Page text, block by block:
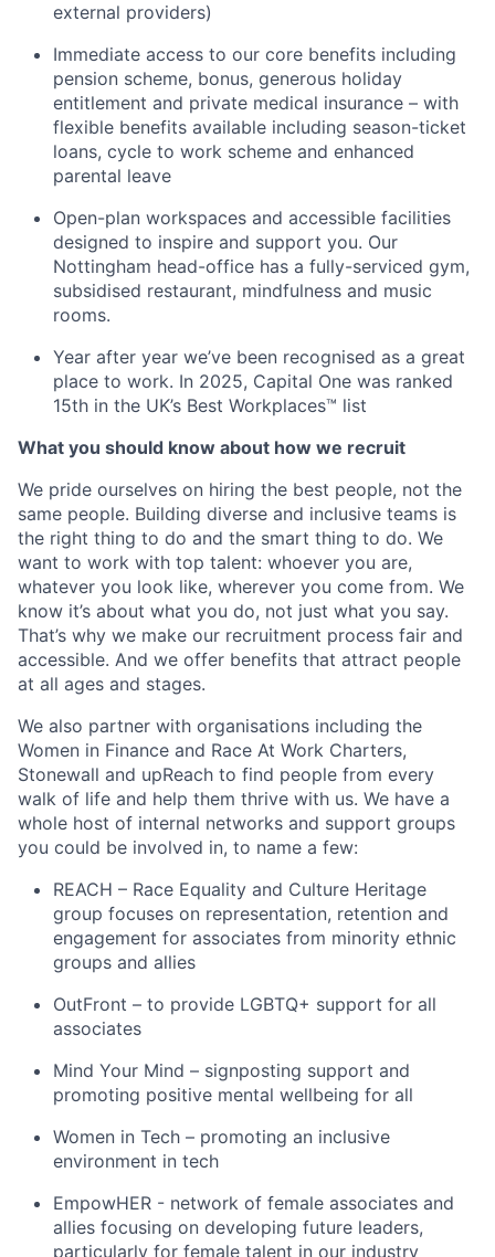
external providers)
Immediate access to our core benefits including
pension scheme, bonus, generous holiday
entitlement and private medical insurance – with
flexible benefits available including season-ticket
loans, cycle to work scheme and enhanced
parental leave
Open-plan workspaces and accessible facilities
designed to inspire and support you. Our
Nottingham head-office has a fully-serviced gym,
subsidised restaurant, mindfulness and music
rooms.
Year after year we’ve been recognised as a great
place to work. In 2025, Capital One was ranked
15th in the UK’s Best Workplaces™ list
What you should know about how we recruit
We pride ourselves on hiring the best people, not the
same people. Building diverse and inclusive teams is
the right thing to do and the smart thing to do. We
want to work with top talent: whoever you are,
whatever you look like, wherever you come from. We
know it’s about what you do, not just what you say.
That’s why we make our recruitment process fair and
accessible. And we offer benefits that attract people
at all ages and stages.
We also partner with organisations including the
Women in Finance and Race At Work Charters,
Stonewall and upReach to find people from every
walk of life and help them thrive with us. We have a
whole host of internal networks and support groups
you could be involved in, to name a few:
REACH – Race Equality and Culture Heritage
group focuses on representation, retention and
engagement for associates from minority ethnic
groups and allies
OutFront – to provide LGBTQ+ support for all
associates
Mind Your Mind – signposting support and
promoting positive mental wellbeing for all
Women in Tech – promoting an inclusive
environment in tech
EmpowHER - network of female associates and
allies focusing on developing future leaders,
particularly for female talent in our industry